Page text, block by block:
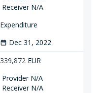
Receiver N/A
Expenditure
date_range Dec 31, 2022
339,872 EUR
Provider N/A
Receiver N/A